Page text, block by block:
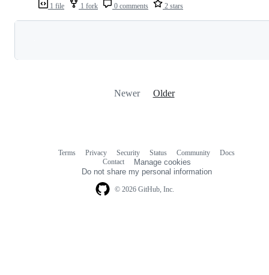
1 file 1 fork 0 comments 2 stars
Newer Older
© 2026 GitHub, Inc.
Terms Privacy Security Status Community
Docs
Contact
Manage cookies
Do not share my personal information